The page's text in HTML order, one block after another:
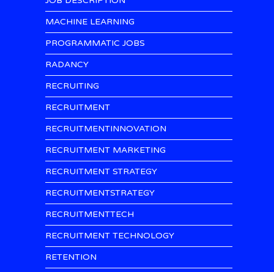
MACHINE LEARNING
PROGRAMMATIC JOBS
RADANCY
RECRUITING
RECRUITMENT
RECRUITMENTINNOVATION
RECRUITMENT MARKETING
RECRUITMENT STRATEGY
RECRUITMENTSTRATEGY
RECRUITMENTTECH
RECRUITMENT TECHNOLOGY
RETENTION